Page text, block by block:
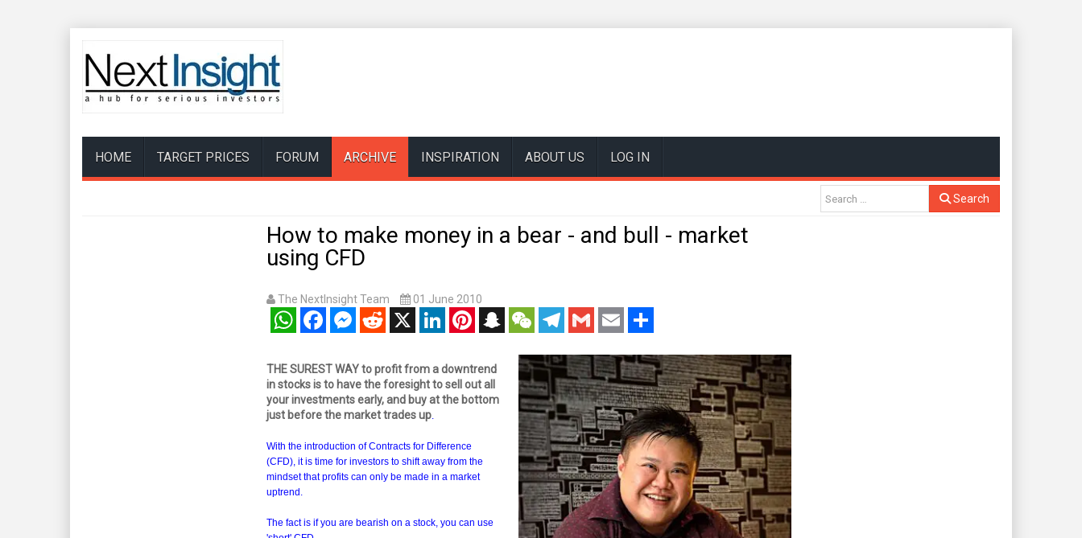
HOME TARGET PRICES FORUM ARCHIVE INSPIRATION ABOUT US LOG IN
Search
How to make money in a bear - and bull - market
using CFD
The NextInsight Team 01 June 2010
WhatsAppFacebookMessenger
RedditX LinkedInPinterestSnapchatWeChatTelegram
Gmail Email Share
THE SUREST WAY to profit from a downtrend
in stocks is to have the foresight to sell out all
your investments early, and buy at the bottom
just before the market trades up.
With the introduction of Contracts for Difference
(CFD), it is time for investors to shift away from the
mindset that profits can only be made in a market
uptrend.
The fact is if you are bearish on a stock, you can use